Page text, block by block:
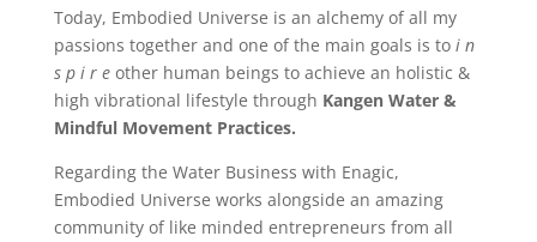
Today, Embodied Universe is an alchemy of all my
passions together and one of the main goals is to i n
s p i r eother human beings to achieve an holistic &
high vibrational lifestyle through Kangen Water &
Mindful Movement Practices.
Regarding the Water Business with Enagic,
Embodied Universe works alongside an amazing
community of like minded entrepreneurs from all